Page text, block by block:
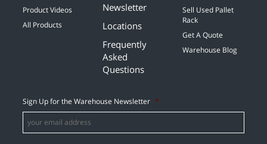
Product Videos
All Products
Newsletter
Locations
Frequently
Asked
Questions
Sell Used Pallet
Rack
Get A Quote
Warehouse Blog
Sign Up for the Warehouse Newsletter *